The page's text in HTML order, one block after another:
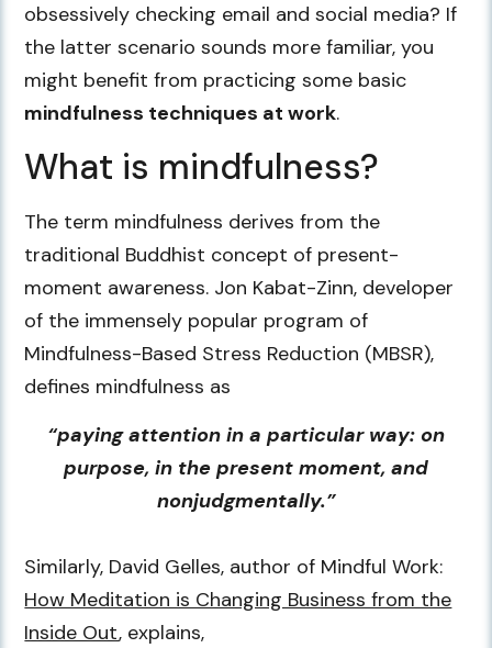
obsessively checking email and social media? If
the latter scenario sounds more familiar, you
might benefit from practicing some basic
mindfulness techniques at work.
What is mindfulness?
The term mindfulness derives from the
traditional Buddhist concept of present-
moment awareness. Jon Kabat-Zinn, developer
of the immensely popular program of
Mindfulness-Based Stress Reduction (MBSR),
defines mindfulness as
“paying attention in a particular way: on
purpose, in the present moment, and
nonjudgmentally.”
Similarly, David Gelles, author of Mindful Work:
How Meditation is Changing Business from the
Inside Out, explains,